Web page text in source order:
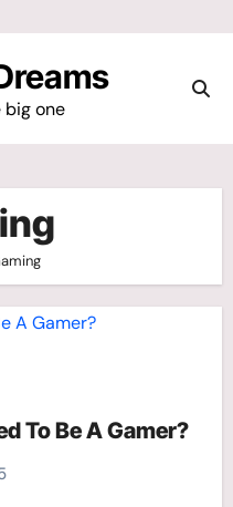
big one
To Be A Gamer?